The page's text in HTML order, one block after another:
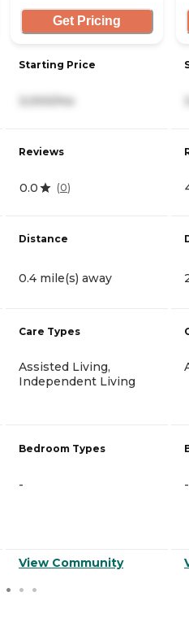
Get Pricing
Starting Price
3,000/mo
Reviews
0.0 (0)
Distance
0.4 mile(s) away
Care Types
Assisted Living,
Independent Living
Bedroom Types
-
View Community
-